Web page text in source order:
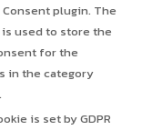
Consent plugin. The
used to store the
for the
in the category
is set by GDPR